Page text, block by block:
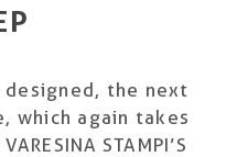
designed, the next
which again takes
STAMPI’S